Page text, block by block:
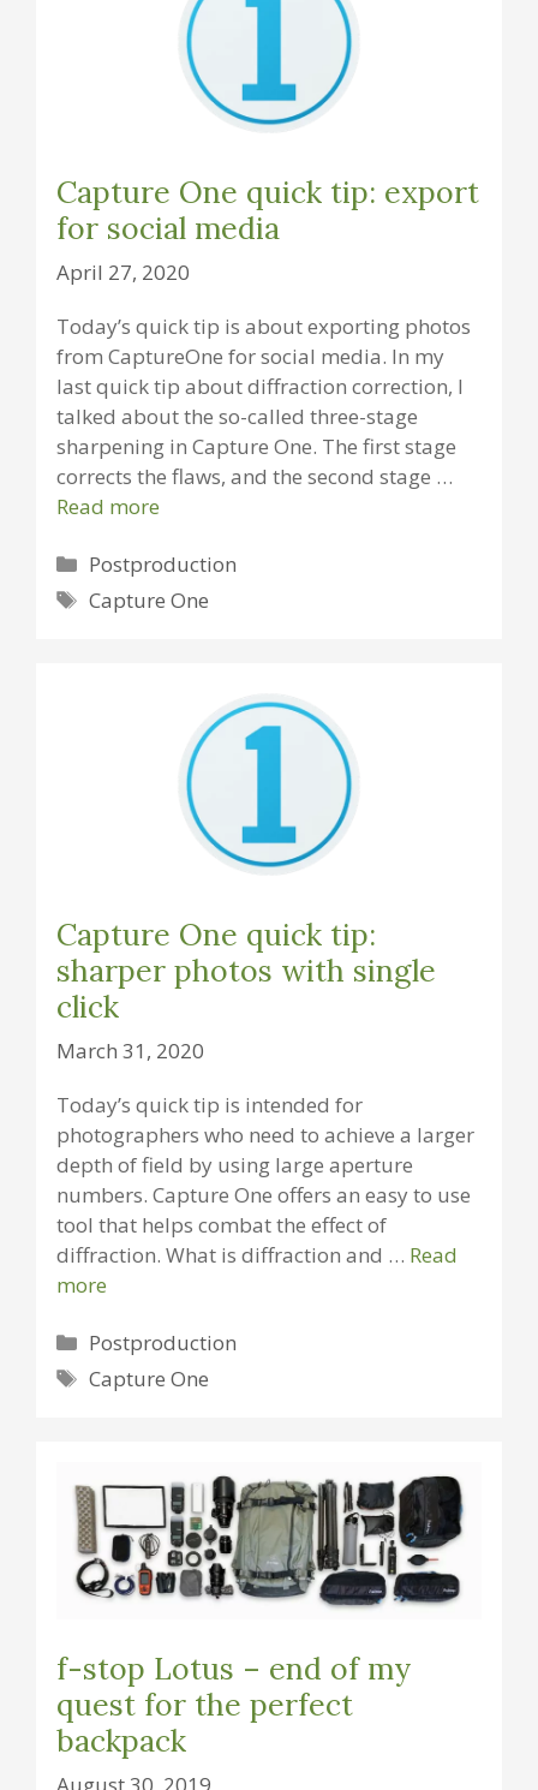
Capture One quick tip: export
for social media
April 27, 2020
Today’s quick tip is about exporting photos
from CaptureOne for social media. In my
last quick tip about diffraction correction, I
talked about the so-called three-stage
sharpening in Capture One. The first stage
corrects the flaws, and the second stage …
Read more
Categories
Postproduction
Tags
Capture One
Capture One quick tip:
sharper photos with single
click
March 31, 2020
Today’s quick tip is intended for
photographers who need to achieve a larger
depth of field by using large aperture
numbers. Capture One offers an easy to use
tool that helps combat the effect of
diffraction. What is diffraction and … Read
more
Categories
Postproduction
Tags
Capture One
f-stop Lotus – end of my
quest for the perfect
backpack
August 30, 2019